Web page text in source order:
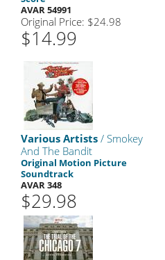
AVAR 54991
Original Price: $24.98
$14.99
Various Artists / Smokey
And The Bandit
Original Motion Picture
Soundtrack
AVAR 348
$29.98